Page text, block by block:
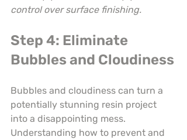
control over surface finishing.
Step 4: Eliminate
Bubbles and Cloudiness
Bubbles and cloudiness can turn a
potentially stunning resin project
into a disappointing mess.
Understanding how to prevent and